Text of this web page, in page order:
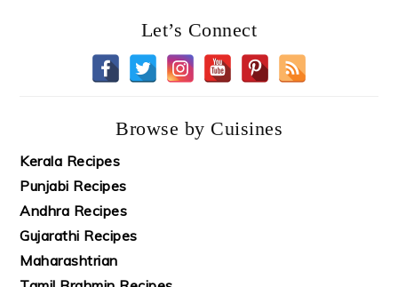
Let’s Connect
Browse by Cuisines
Kerala Recipes
Punjabi Recipes
Andhra Recipes
Gujarathi Recipes
Maharashtrian